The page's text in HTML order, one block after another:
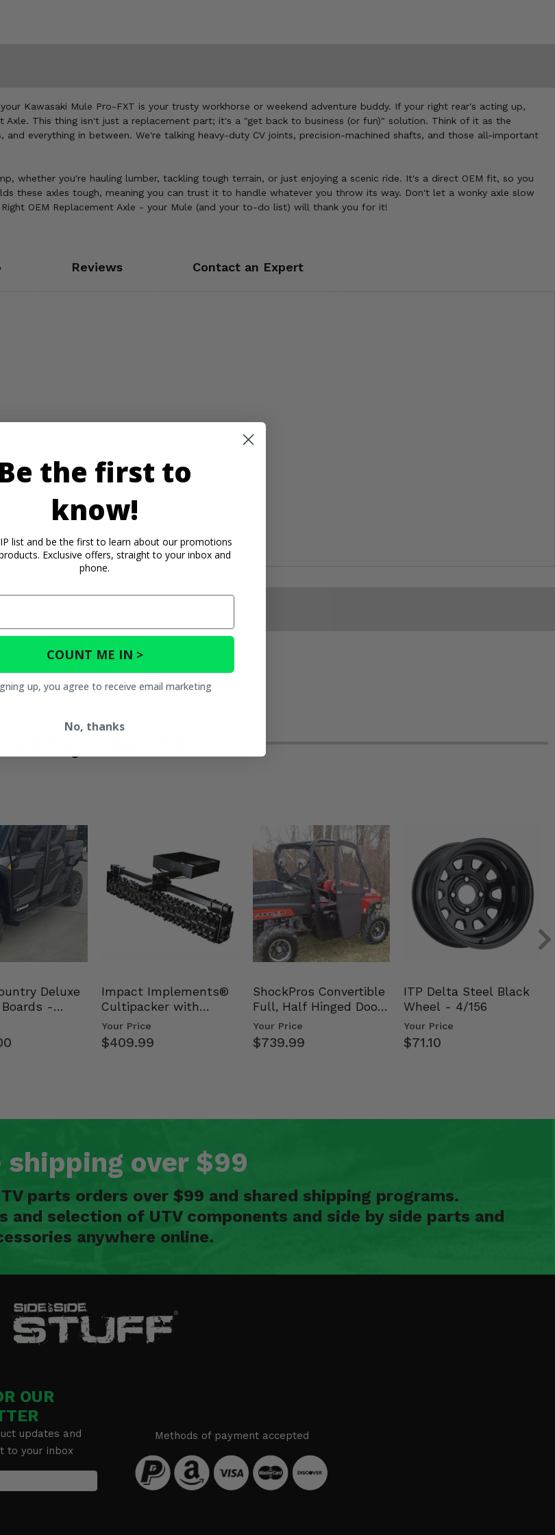
Kawasaki Mule Pro-FXT is your trusty workhorse or weekend adventure buddy. If your right rear's acting up,
This thing isn't just a replacement part; it's a "get back to business (or fun)" solution. Think of it as the
everything in between. We're talking heavy-duty CV joints, precision-machined shafts, and those all-important
whether you're hauling lumber, tackling tough terrain, or just enjoying a scenic ride. It's a direct OEM fit, so you
these axles tough, meaning you can trust it to handle whatever you throw its way. Don't let a wonky axle slow
OEM Replacement Axle - your Mule (and your to-do list) will thank you for it!
Reviews Contact an Expert
Deluxe
-
Ridge
Impact Implements®
Cultipacker with
Weight Tray
Your Price
$409.99
ShockPros Convertible
Full, Half Hinged Doors
- 2009-14 Ful…
Your Price
$739.99
ITP Delta Steel Black
Wheel - 4/156
Your Price
$71.10
shipping over $99
parts orders over $99 and shared shipping programs.
selection of UTV components and side by side parts and
anywhere online.
OUR
updates and
to your inbox
Methods of payment accepted
Be the first to
know!
list and be the first to learn about our promotions
Exclusive offers, straight to your inbox and
phone.
COUNT ME IN >
up, you agree to receive email marketing
No, thanks